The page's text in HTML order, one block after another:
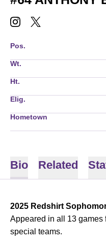
ANTHONY BIRSA
INSTAGRAMOPENS IN A NEW WINDOW
ANTHONY BIRSA
TWITTER
OPENS IN A NEW
Pos.
Wt.
Ht.
Elig.
Hometown
Bio Related
2025 Redshirt
Appeared in all 13 games
special teams.